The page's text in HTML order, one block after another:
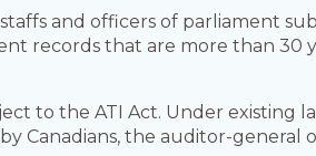
and officers of parliament
records that are more than 30
to the ATI Act. Under existing
Canadians, the auditor-general